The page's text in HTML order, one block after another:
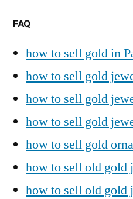
FAQ
how to sell gold in
how to sell gold
how to sell gold
how to sell gold
how to sell gold
how to sell old gold
how to sell old gold